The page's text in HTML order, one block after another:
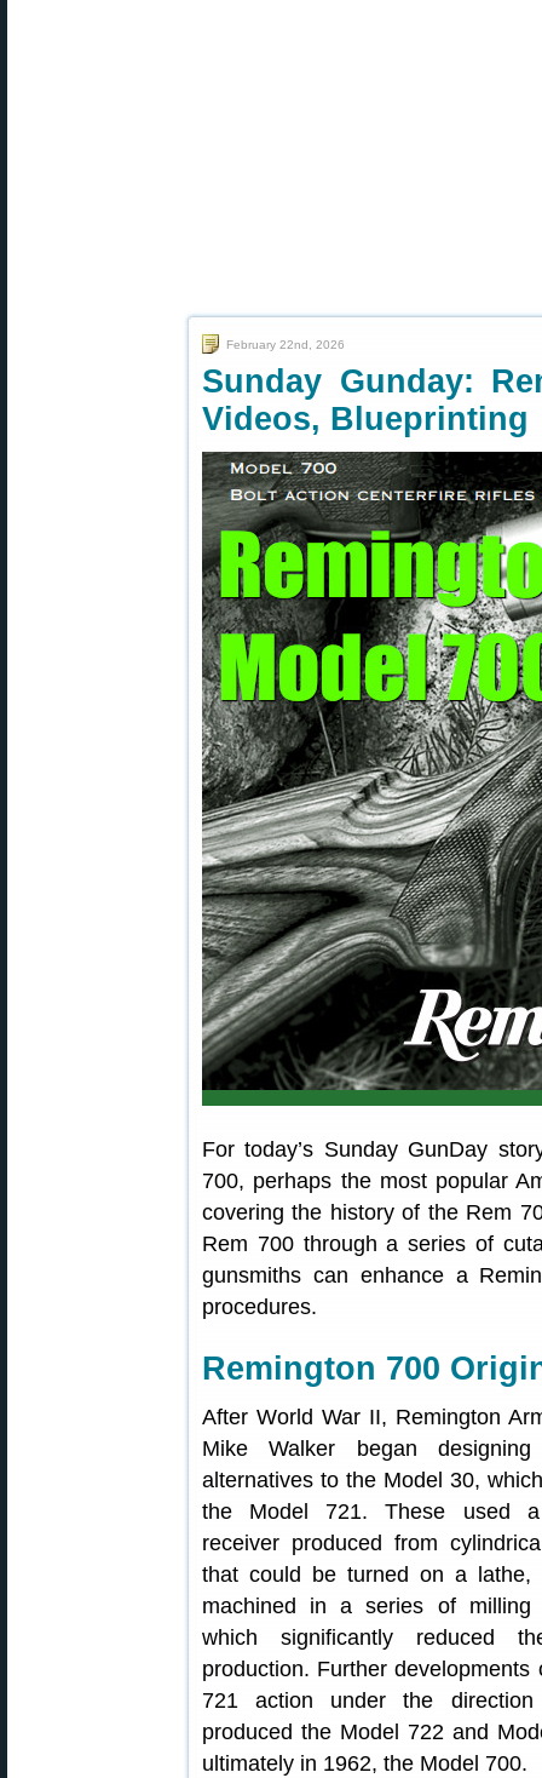
February 22nd, 2026
Sunday Gunday:
Videos, Blueprinting
For today’s Sunday GunDay
700, perhaps the most popular
covering the history of the Rem
Rem 700 through a series of
gunsmiths can enhance a
procedures.
Remington 700
After World War II, Remington
Mike Walker began designing
alternatives to the Model 30,
the Model 721. These used a
receiver produced from
that could be turned on a lathe,
machined in a series of milling
which significantly reduced
production. Further developments
721 action under the
produced the Model 722 and
ultimately in 1962, the Model 700.